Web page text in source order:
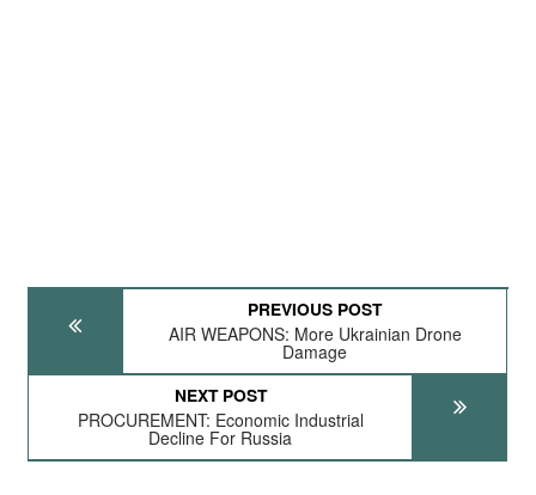
PREVIOUS POST
AIR WEAPONS: More Ukrainian Drone
Damage
NEXT POST
PROCUREMENT: Economic Industrial
Decline For Russia